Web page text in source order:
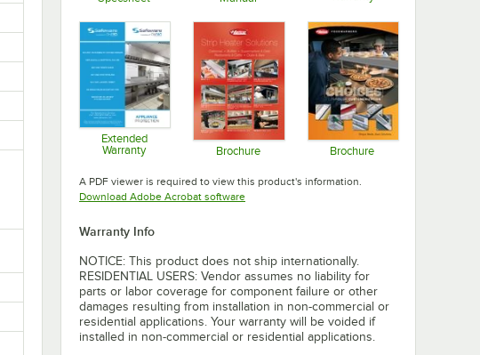
Extended
Warranty
Brochure Brochure
A PDF viewer is required to view this product's information.
Download Adobe Acrobat softwareOpens in new tab
Warranty Info
NOTICE: This product does not ship internationally.
RESIDENTIAL USERS: Vendor assumes no liability for
parts or labor coverage for component failure or other
damages resulting from installation in non-commercial or
residential applications. Your warranty will be voided if
installed in non-commercial or residential applications.